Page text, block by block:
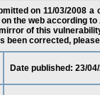
on 11/03/2008
the web according to
of this
been corrected,
Date published: 23/